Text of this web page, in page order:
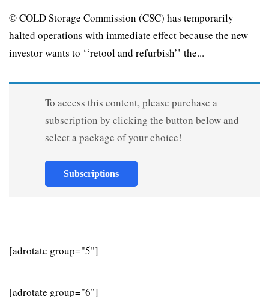
© COLD Storage Commission (CSC) has temporarily
halted operations with immediate effect because the new
investor wants to ‘‘retool and refurbish’’ the...
To access this content, please purchase a
subscription by clicking the button below and
select a package of your choice!
Subscriptions
[adrotate group="5"]
[adrotate group="6"]